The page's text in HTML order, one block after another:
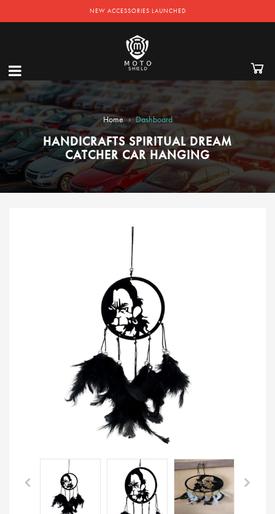
NEW ACCESSORIES LAUNCHED
Home › Dashboard
HANDICRAFTS SPIRITUAL DREAM
CATCHER CAR HANGING